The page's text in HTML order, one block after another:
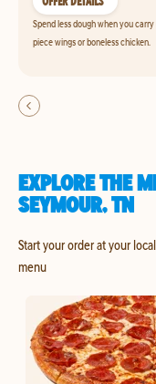
Spend less dough when you
piece wings or boneless chicken.
EXPLORE THE
SEYMOUR, TN
Start your order at your
menu